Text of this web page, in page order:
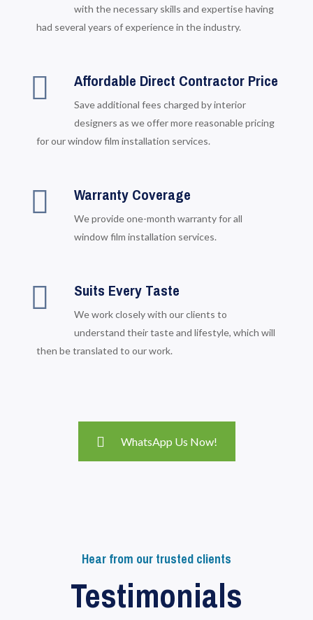
with the necessary skills and expertise having
had several years of experience in the industry.
Affordable Direct Contractor Price
Save additional fees charged by interior
designers as we offer more reasonable pricing
for our window film installation services.
Warranty Coverage
We provide one-month warranty for all
window film installation services.
Suits Every Taste
We work closely with our clients to
understand their taste and lifestyle, which will
then be translated to our work.
WhatsApp Us Now!
Hear from our trusted clients
Testimonials